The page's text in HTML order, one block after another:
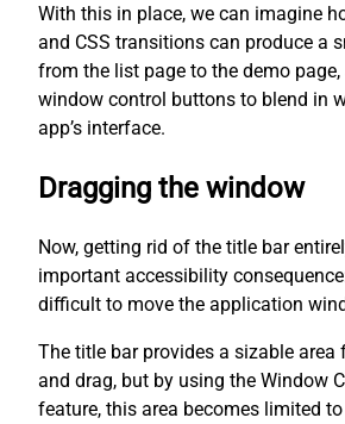
With this in place, we can imagine
and CSS transitions can produce a
from the list page to the demo
window control buttons to blend in
app’s interface.
Dragging the window
Now, getting rid of the title bar
important accessibility
difficult to move the application
The title bar provides a sizable area
and drag, but by using the Window
feature, this area becomes limited